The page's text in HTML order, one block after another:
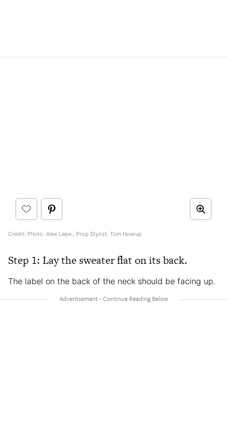
Credit: Photo: Alex Lepe ; Prop Stylist: Tom Hoerup
Step 1: Lay the sweater flat on its back.
The label on the back of the neck should be facing up.